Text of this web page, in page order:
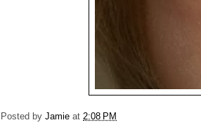
Posted by Jamie at 2:08 PM